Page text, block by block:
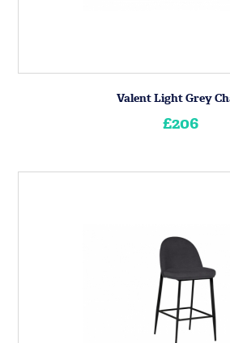
Valent Light Grey
£206